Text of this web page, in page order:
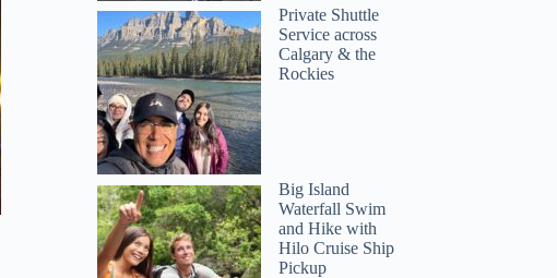
Private Shuttle
Service across
Calgary & the
Rockies
Big Island
Waterfall Swim
and Hike with
Hilo Cruise Ship
Pickup